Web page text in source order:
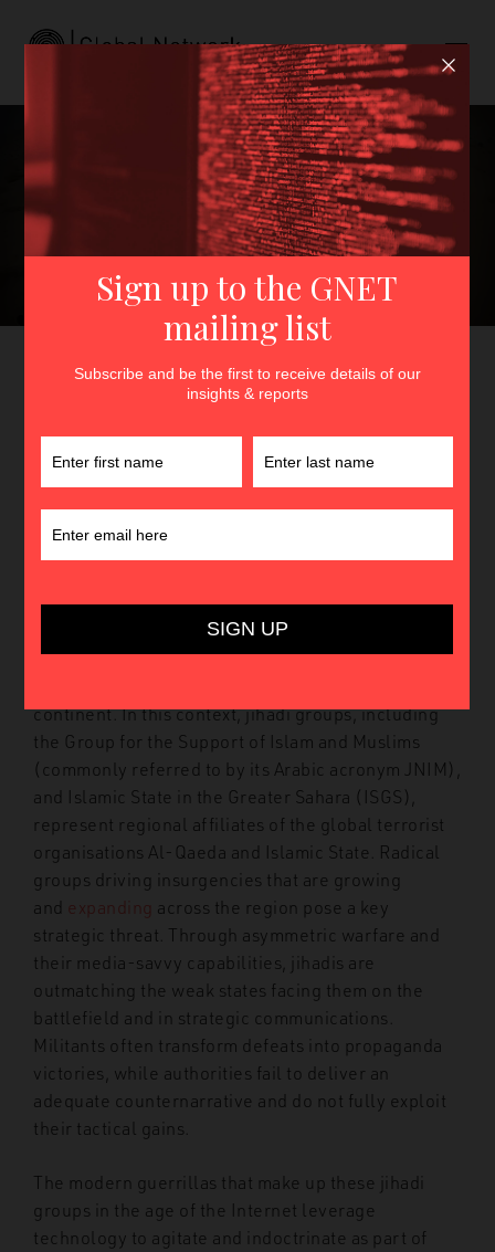
Digital Dunes and
Shrublands: A Comparative
Introduction to the Sahelian
Jihadi Propaganda
Ecosystem
Insights > Digital Dunes and Shrublands: A
Ecosystem
ByHéni NsaibiaandRida Lyammouri
27th October 2020
InInsights
The Sahel comprises some of the world’s poorest
countries. Burkina Faso, Mali, and Niger are
undergoing several crises that together represent a
continent. In this context, jihadi groups, including
the Group for the Support of Islam and Muslims
(commonly referred to by its Arabic acronym JNIM),
and Islamic State in the Greater Sahara (ISGS),
represent regional affiliates of the global terrorist
organisations Al-Qaeda and Islamic State. Radical
groups driving insurgencies that are growing
and expanding across the region pose a key
strategic threat. Through asymmetric warfare and
their media-savvy capabilities, jihadis are
outmatching the weak states facing them on the
battlefield and in strategic communications.
Militants often transform defeats into propaganda
victories, while authorities fail to deliver an
adequate counternarrative and do not fully exploit
their tactical gains.
The modern guerrillas that make up these jihadi
groups in the age of the Internet leverage
technology to agitate and indoctrinate as part of